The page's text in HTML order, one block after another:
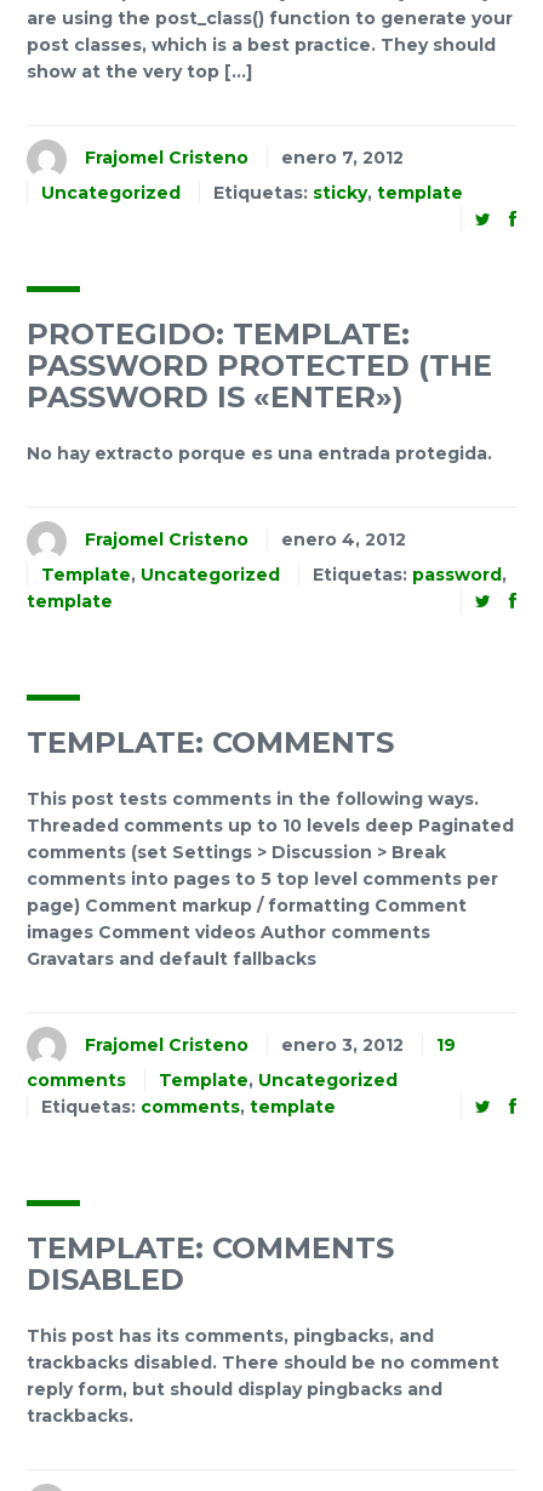
are using the post_class() function to generate your
post classes, which is a best practice. They should
show at the very top […]
Frajomel Cristeno
enero 7, 2012
Uncategorized
Etiquetas: sticky, template
PROTEGIDO: TEMPLATE:
PASSWORD PROTECTED (THE
PASSWORD IS «ENTER»)
No hay extracto porque es una entrada protegida.
Frajomel Cristeno
enero 4, 2012
Template, Uncategorized Etiquetas: password,
template
TEMPLATE: COMMENTS
This post tests comments in the following ways.
Threaded comments up to 10 levels deep Paginated
comments (set Settings > Discussion > Break
comments into pages to 5 top level comments per
page) Comment markup / formatting Comment
images Comment videos Author comments
Gravatars and default fallbacks
Frajomel Cristeno enero 3, 2012
19
comments
Template, Uncategorized
Etiquetas: comments, template
TEMPLATE: COMMENTS
DISABLED
This post has its comments, pingbacks, and
trackbacks disabled. There should be no comment
reply form, but should display pingbacks and
trackbacks.